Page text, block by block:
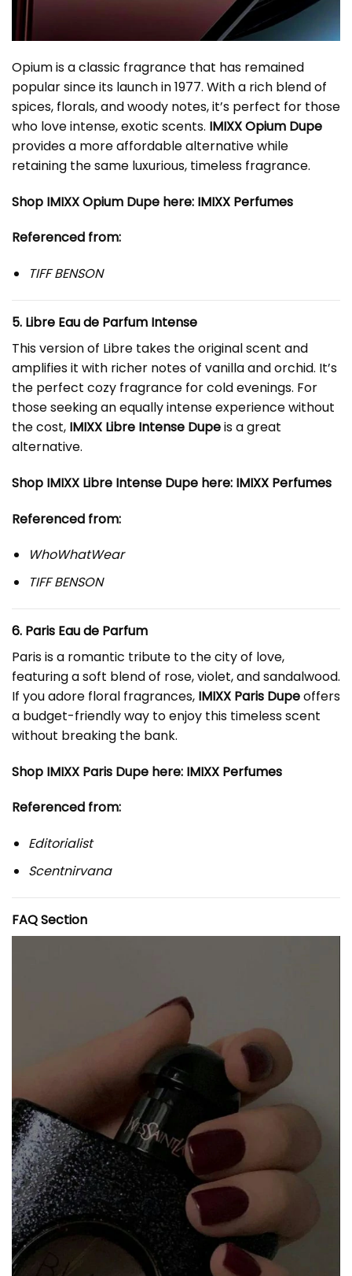
Opium is a classic fragrance that has remained
popular since its launch in 1977. With a rich blend of
spices, florals, and woody notes, it’s perfect for those
who love intense, exotic scents. IMIXX Opium Dupe
provides a more affordable alternative while
retaining the same luxurious, timeless fragrance.
Shop IMIXX Opium Dupe here: IMIXX Perfumes
Referenced from:
TIFF BENSON
5. Libre Eau de Parfum Intense
This version of Libre takes the original scent and
amplifies it with richer notes of vanilla and orchid. It’s
the perfect cozy fragrance for cold evenings. For
those seeking an equally intense experience without
the cost, IMIXX Libre Intense Dupeis a great
alternative.
Shop IMIXX Libre Intense Dupe here: IMIXX Perfumes
Referenced from:
WhoWhatWear
TIFF BENSON
6. Paris Eau de Parfum
Paris is a romantic tribute to the city of love,
featuring a soft blend of rose, violet, and sandalwood.
If you adore floral fragrances, IMIXX Paris Dupeoffers
a budget-friendly way to enjoy this timeless scent
without breaking the bank.
Shop IMIXX Paris Dupe here: IMIXX Perfumes
Referenced from:
Editorialist
Scentnirvana
FAQ Section